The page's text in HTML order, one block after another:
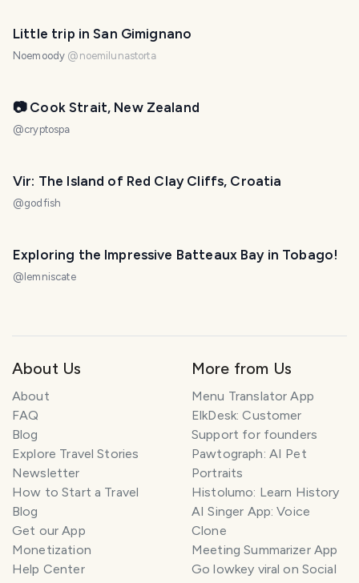
Little trip in San Gimignano
Noemoody @ noemilunastorta
📷 Cook Strait, New Zealand
@cryptospa
Vir: The Island of Red Clay Cliffs, Croatia
@godfish
Exploring the Impressive Batteaux Bay in Tobago!
@ lemniscate
About Us
About
FAQ
Blog
Explore Travel Stories
Newsletter
How to Start a Travel
Blog
Get our App
Monetization
Help Center
More from Us
Menu Translator App
ElkDesk: Customer
Support for founders
Pawtograph: AI Pet
Portraits
Histolumo: Learn History
AI Singer App: Voice
Clone
Meeting Summarizer App
Go lowkey viral on Social